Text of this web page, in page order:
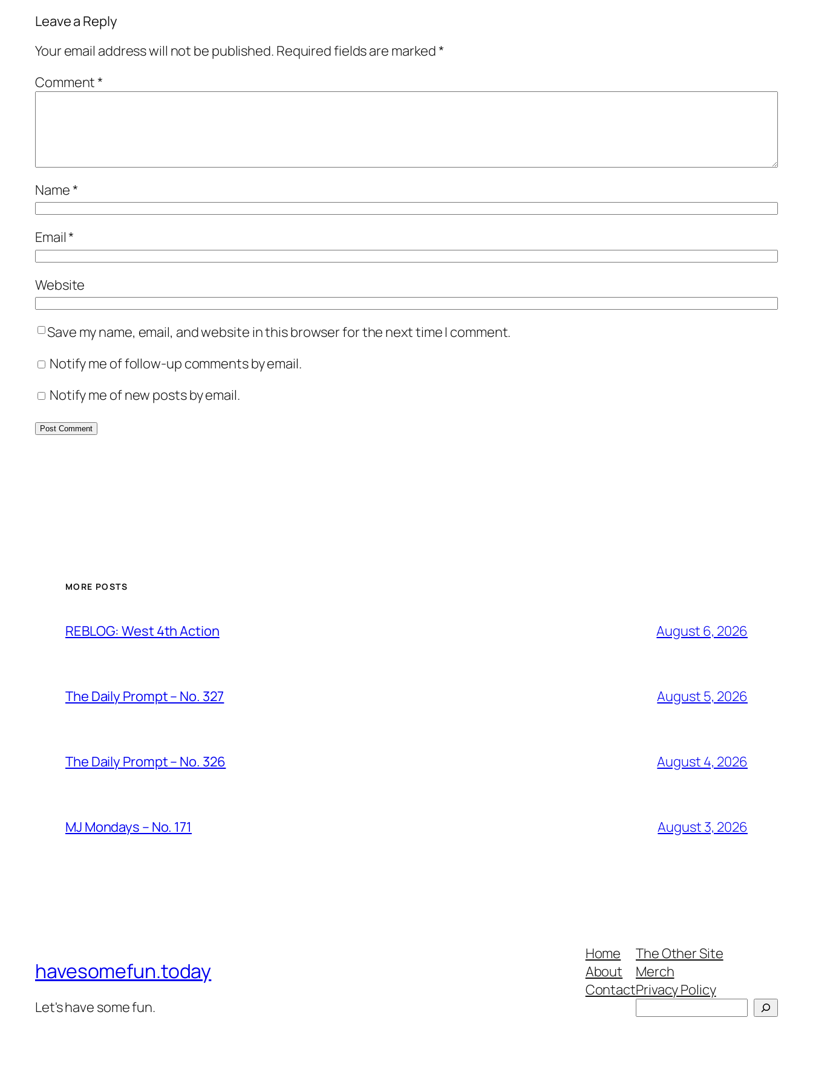
Leave a Reply
Your email address will not be published. Required fields are marked*
Comment*
Name*
Email*
Website
Save my name, email, and website in this browser for the next time I comment.
Notify me of follow-up comments by email.
Notify me of new posts by email.
MORE POSTS
REBLOG: West 4th Action August 6, 2026
The Daily Prompt – No. 327 August 5, 2026
The Daily Prompt – No. 326 August 4, 2026
MJ Mondays – No. 171 August 3, 2026
havesomefun.today
Let's have some fun.
Home
About
Contact
The Other Site
Merch
Privacy Policy